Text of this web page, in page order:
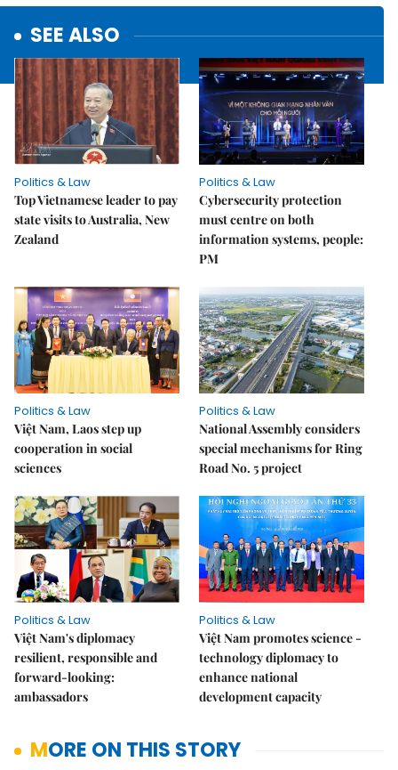
SEE ALSO
Politics & Law
Top Vietnamese leader to pay
state visits to Australia, New
Zealand
Politics & Law
Cybersecurity protection
must centre on both
information systems, people:
PM
Politics & Law
Việt Nam, Laos step up
cooperation in social
sciences
Politics & Law
National Assembly considers
special mechanisms for Ring
Road No. 5 project
Politics & Law
Việt Nam's diplomacy
resilient, responsible and
forward-looking:
ambassadors
Politics & Law
Việt Nam promotes science -
technology diplomacy to
enhance national
development capacity
MORE ON THIS STORY